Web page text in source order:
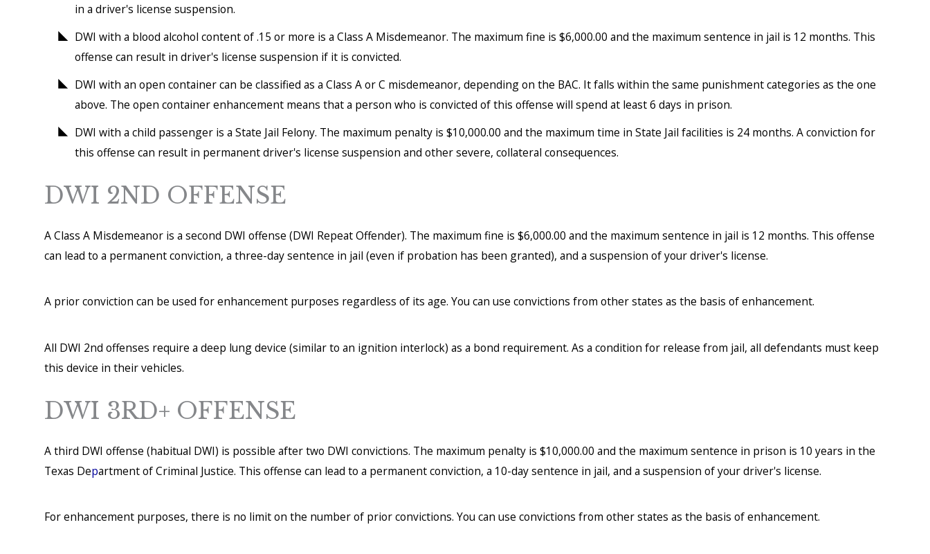
in a driver's license suspension.
DWI with a blood alcohol content of .15 or more is a Class A Misdemeanor. The maximum fine is $6,000.00 and the maximum sentence in jail is 12 months. This
offense can result in driver's license suspension if it is convicted.
DWI with an open container can be classified as a Class A or C misdemeanor, depending on the BAC. It falls within the same punishment categories as the one
above. The open container enhancement means that a person who is convicted of this offense will spend at least 6 days in prison.
DWI with a child passenger is a State Jail Felony. The maximum penalty is $10,000.00 and the maximum time in State Jail facilities is 24 months. A conviction for
this offense can result in permanent driver's license suspension and other severe, collateral consequences.
DWI 2ND OFFENSE
A Class A Misdemeanor is a second DWI offense (DWI Repeat Offender). The maximum fine is $6,000.00 and the maximum sentence in jail is 12 months. This offense
can lead to a permanent conviction, a three-day sentence in jail (even if probation has been granted), and a suspension of your driver's license.
A prior conviction can be used for enhancement purposes regardless of its age. You can use convictions from other states as the basis of enhancement.
All DWI 2nd offenses require a deep lung device (similar to an ignition interlock) as a bond requirement. As a condition for release from jail, all defendants must keep
this device in their vehicles.
DWI 3RD+ OFFENSE
A third DWI offense (habitual DWI) is possible after two DWI convictions. The maximum penalty is $10,000.00 and the maximum sentence in prison is 10 years in the
Texas Department of Criminal Justice. This offense can lead to a permanent conviction, a 10-day sentence in jail, and a suspension of your driver's license.
For enhancement purposes, there is no limit on the number of prior convictions. You can use convictions from other states as the basis of enhancement.